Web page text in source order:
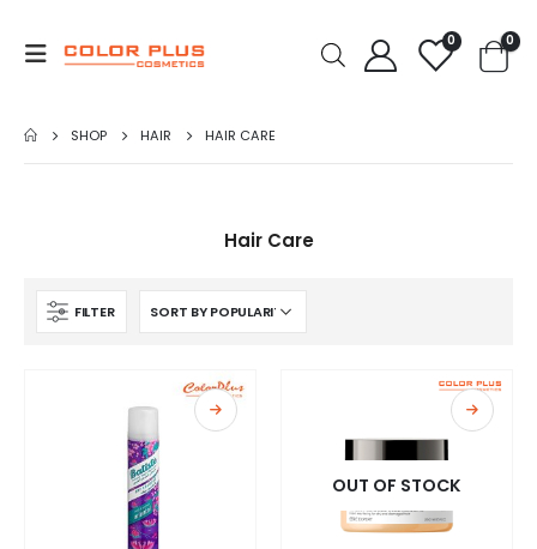
0 0
SHOP HAIR HAIR CARE
Hair Care
FILTER
OUT OF STOCK